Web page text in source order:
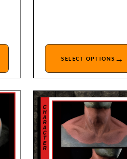
SELECT OPTIONS →